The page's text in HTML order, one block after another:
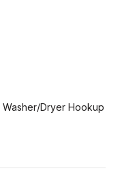
Washer/Dryer Hookup